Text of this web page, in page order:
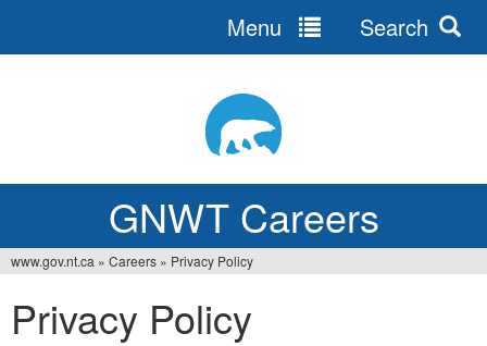
GNWT Careers
Menu Search
are
www.gov.nt.ca » Careers » Privacy Policy
Privacy Policy